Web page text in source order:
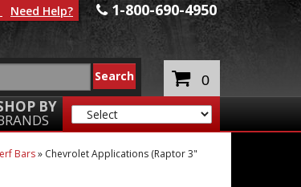
1-800-690-4950
BY
Need Help?
0
Bars» Chevrolet Applications (Raptor 3"